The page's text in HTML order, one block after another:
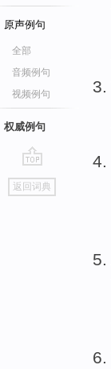
原声例句
全部
音频例句
视频例句
权威例句
go
top
返回词典